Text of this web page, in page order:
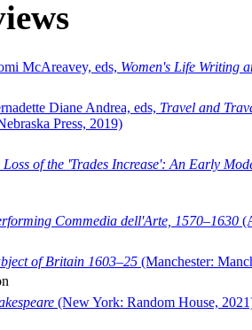
McAreavey, eds, Women's Life Writing
Diane Andrea, eds, Travel and
Press, 2019)
Loss of the 'Trades Increase': An Early
Commedia dell'Arte, 1570–1630
of Britain 1603–25 (Manchester:
(New York: Random House,